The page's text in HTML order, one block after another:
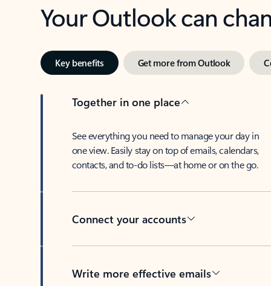
Your Outlook can
Key benefits Get more from Outlook
Together in one place
See everything you need to manage your day in
one view. Easily stay on top of emails, calendars,
contacts, and to-do lists—at home or on the go.
Connect your accounts
Write more effective emails